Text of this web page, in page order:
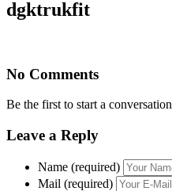
dgktrukfit
No Comments
Be the first to start a conversation
Leave a Reply
Name (required)
Mail (required)